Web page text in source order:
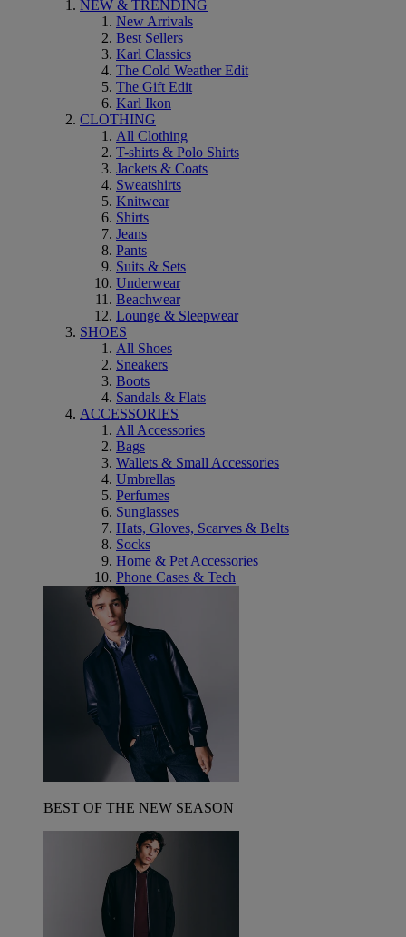
NEW & TRENDING
New Arrivals
Best Sellers
Karl Classics
The Cold Weather Edit
The Gift Edit
Karl Ikon
CLOTHING
All Clothing
T-shirts & Polo Shirts
Jackets & Coats
Sweatshirts
Knitwear
Shirts
Jeans
Pants
Suits & Sets
Underwear
Beachwear
Lounge & Sleepwear
SHOES
All Shoes
Sneakers
Boots
Sandals & Flats
ACCESSORIES
All Accessories
Bags
Wallets & Small Accessories
Umbrellas
Perfumes
Sunglasses
Hats, Gloves, Scarves & Belts
Socks
Home & Pet Accessories
Phone Cases & Tech
BEST OF THE NEW SEASON